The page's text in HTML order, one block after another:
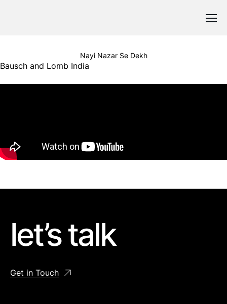
Nayi Nazar Se Dekh
Bausch and Lomb India
let’s talk
Get in Touch